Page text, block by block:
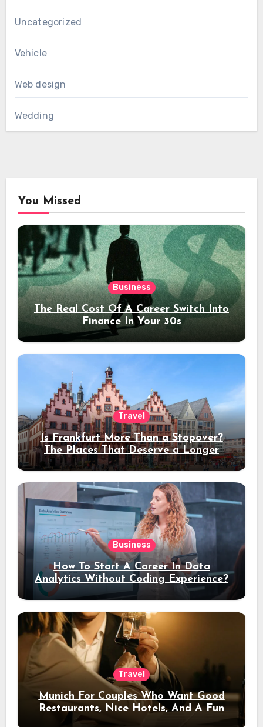
Uncategorized
Vehicle
Web design
Wedding
You Missed
Business
The Real Cost Of A Career Switch Into
Finance In Your 30s
Travel
Is Frankfurt More Than a Stopover?
The Places That Deserve a Longer
Stay
Business
How To Start A Career In Data
Analytics Without Coding Experience?
Travel
Munich For Couples Who Want Good
Restaurants, Nice Hotels, And A Fun
Night Out